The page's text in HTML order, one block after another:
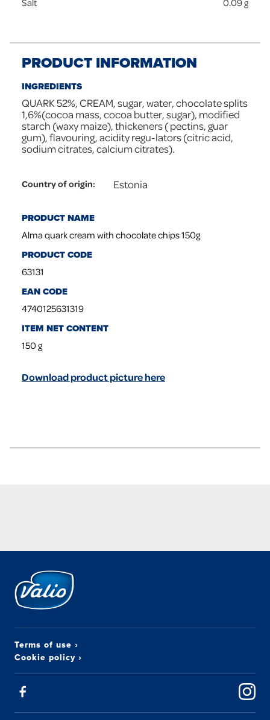
Salt
0.09g
PRODUCT INFORMATION
INGREDIENTS
QUARK 52%, CREAM, sugar, water, chocolate splits
1,6%(cocoa mass, cocoa butter, sugar), modified
starch (waxy maize), thickeners ( pectins, guar
gum), flavouring, acidity regu-lators (citric acid,
sodium citrates, calcium citrates).
Country of origin: Estonia
PRODUCT NAME
Alma quark cream with chocolate chips 150g
PRODUCT CODE
63131
EAN CODE
4740125631319
ITEM NET CONTENT
150 g
Download product picture here
Terms of use ›
Cookie policy ›